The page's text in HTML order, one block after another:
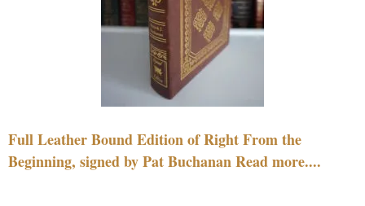
Full Leather Bound Edition of Right From the
Beginning, signed by Pat Buchanan Read more....